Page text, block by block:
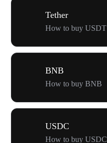
Tether
How to buy USDT
BNB
How to buy BNB
USDC
How to buy USDC